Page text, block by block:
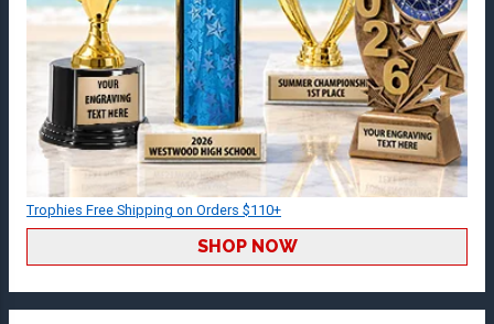
Trophies Free Shipping on Orders $110+
SHOP NOW